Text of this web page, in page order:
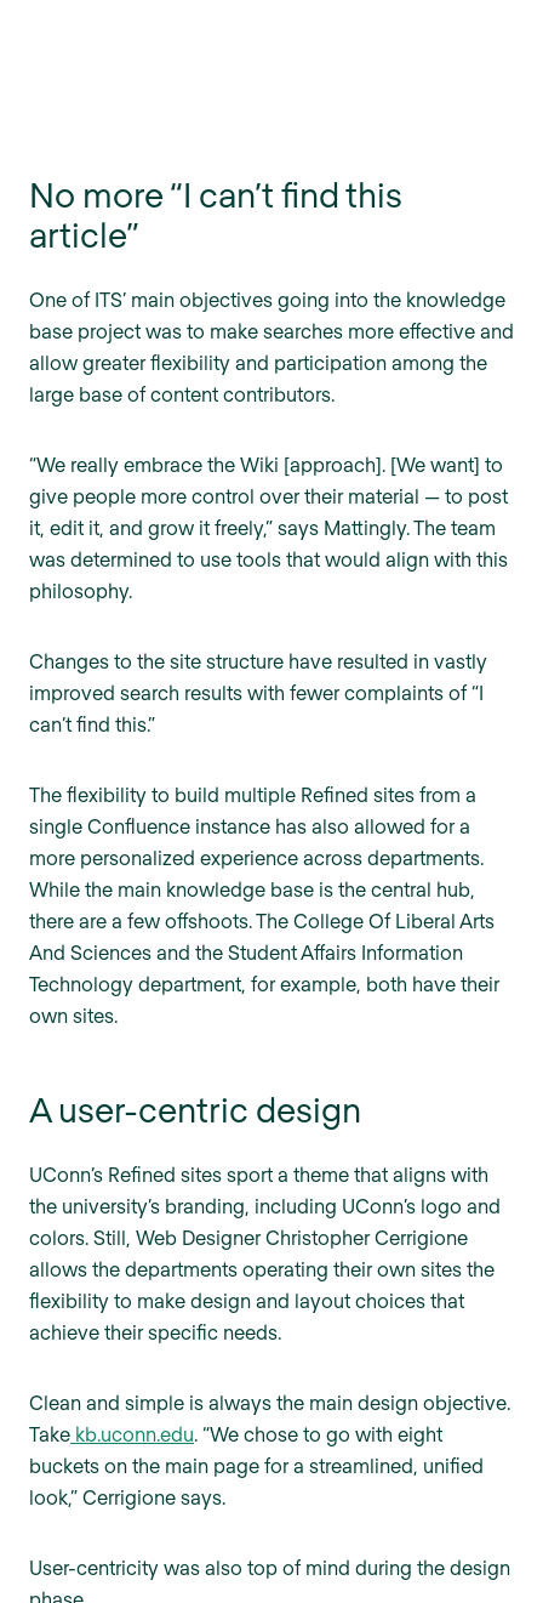
No more “I can’t find this
article”
One of ITS’ main objectives going into the knowledge
base project was to make searches more effective and
allow greater flexibility and participation among the
large base of content contributors.
“We really embrace the Wiki [approach]. [We want] to
give people more control over their material — to post
it, edit it, and grow it freely,” says Mattingly. The team
was determined to use tools that would align with this
philosophy.
Changes to the site structure have resulted in vastly
improved search results with fewer complaints of “I
can’t find this.”
The flexibility to build multiple Refined sites from a
single Confluence instance has also allowed for a
more personalized experience across departments.
While the main knowledge base is the central hub,
there are a few offshoots. The College Of Liberal Arts
And Sciences and the Student Affairs Information
Technology department, for example, both have their
own sites.
A user-centric design
UConn’s Refined sites sport a theme that aligns with
the university’s branding, including UConn’s logo and
colors. Still, Web Designer Christopher Cerrigione
allows the departments operating their own sites the
flexibility to make design and layout choices that
achieve their specific needs.
Clean and simple is always the main design objective.
Take kb.uconn.edu. “We chose to go with eight
buckets on the main page for a streamlined, unified
look,” Cerrigione says.
User-centricity was also top of mind during the design